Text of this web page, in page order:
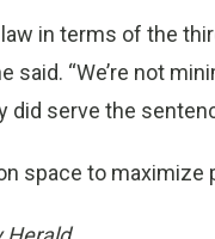
in terms of the
said. “We’re not
serve the
space to maximize